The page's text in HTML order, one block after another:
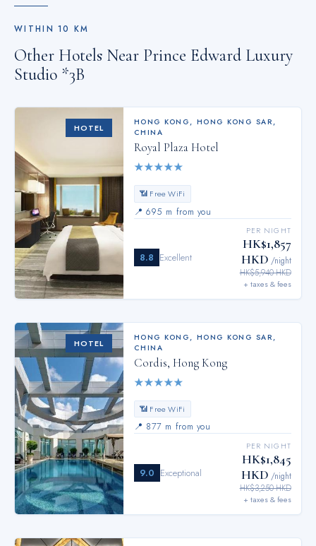
WITHIN10 KM
Other Hotels Near Prince Edward Luxury
Studio *3B
HOTEL
HONG KONG, HONG KONG SAR,
CHINA
Royal Plaza Hotel
★★★★★
📶 Free WiFi
📍 695 m from you
8.8 Excellent
PER NIGHT
HK$1,857
HKD /night
HK$5,940 HKD
+ taxes & fees
HOTEL
HONG KONG , HONG KONG SAR,
CHINA
Cordis, Hong Kong
★★★★★
📶 Free WiFi
📍 877 m from you
9.0 Exceptional
PER NIGHT
HK$1,845
HKD /night
HK$3,250 HKD
+ taxes & fees